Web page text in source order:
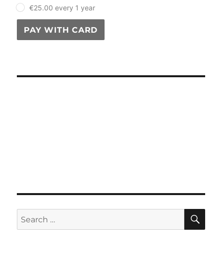
€25.00 every 1 year
PAY WITH CARD
Search
for: